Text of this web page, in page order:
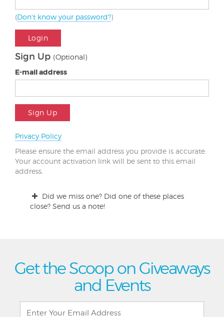
(Don't know your password?)
Login
Sign Up (Optional)
E-mail address
Sign Up
Privacy Policy
Please ensure the email address you provide is accurate.
Your account activation link will be sent to this email
address.
Did we miss one? Did one of these places
close? Send us a note!
Get the Scoop on Giveaways
and Events